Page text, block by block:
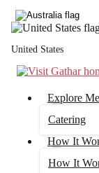
United States
Explore
Catering
How It
How It